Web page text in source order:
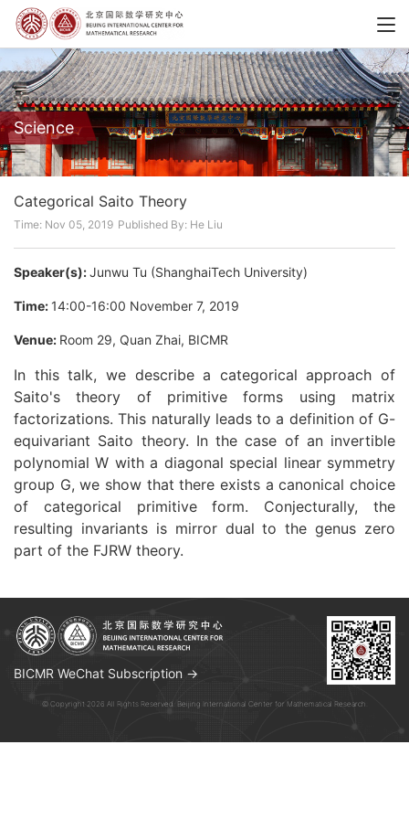
Science
Categorical Saito Theory
Time: Nov 05, 2019 Published By: He Liu
Speaker(s):Junwu Tu (ShanghaiTech University)
Time: 14:00-16:00 November 7, 2019
Venue: Room 29, Quan Zhai, BICMR
In this talk, we describe a categorical approach of
Saito's theory of primitive forms using matrix
factorizations. This naturally leads to a definition of G-
equivariant Saito theory. In the case of an invertible
polynomial W with a diagonal special linear symmetry
group G, we show that there exists a canonical choice
of categorical primitive form. Conjecturally, the
resulting invariants is mirror dual to the genus zero
part of the FJRW theory.
BICMR WeChat Subscription →
© Copyright 2026 All Rights Reserved. Beijing International Center for Mathematical Research.